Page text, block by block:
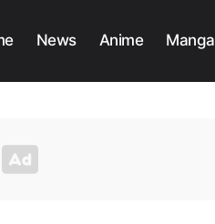
News Anime Manga